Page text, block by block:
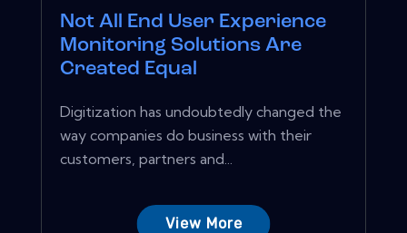
Not All End User Experience
Monitoring Solutions Are
Created Equal
Digitization has undoubtedly changed the
way companies do business with their
customers, partners and...
View More